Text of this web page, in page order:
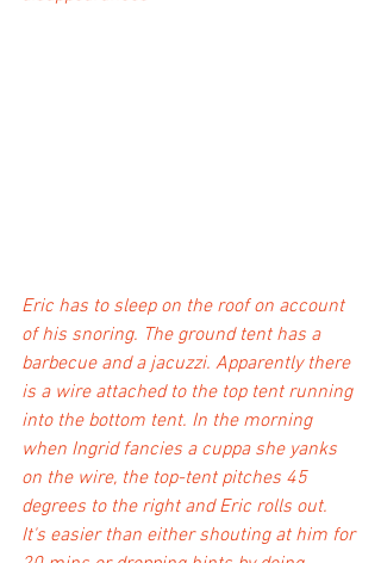
Eric has to sleep on the roof on account
of his snoring. The ground tent has a
barbecue and a jacuzzi. Apparently there
is a wire attached to the top tent running
into the bottom tent. In the morning
when Ingrid fancies a cuppa she yanks
on the wire, the top-tent pitches 45
degrees to the right and Eric rolls out.
It's easier than either shouting at him for